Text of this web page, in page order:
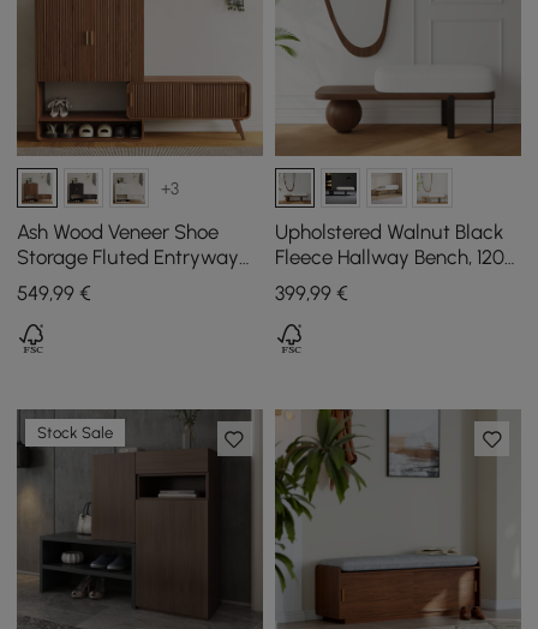
+3
Ash Wood Veneer Shoe
Storage Fluted Entryway
Cabinet
549,99 €
Upholstered Walnut Black
Fleece Hallway Bench, 120
cm
399,99€
Stock Sale